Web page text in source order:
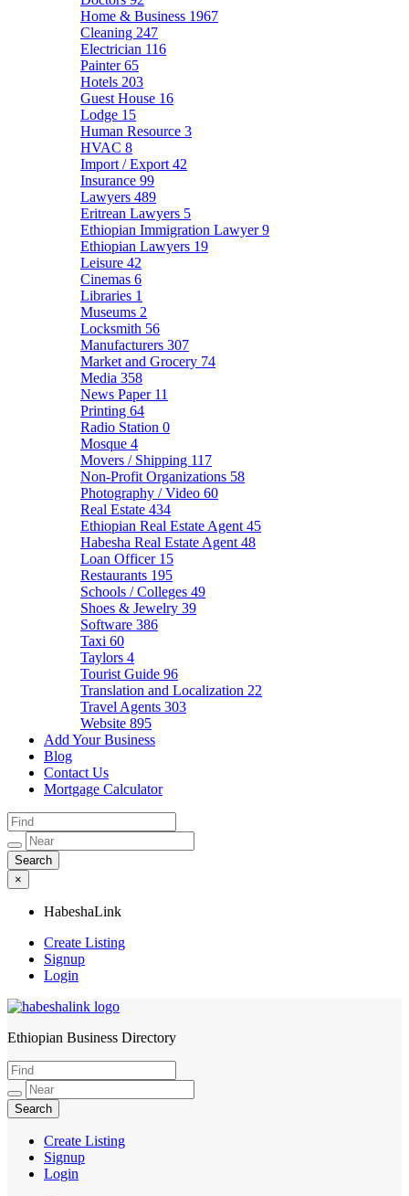
Home & Business 1967
Cleaning 247
Electrician 116
Painter65
Hotels 203
Guest House 16
Lodge 15
Human Resource 3
HVAC 8
Import / Export 42
Insurance 99
Lawyers 489
Eritrean Lawyers 5
Ethiopian Immigration Lawyer9
Ethiopian Lawyers 19
Leisure 42
Cinemas 6
Libraries 1
Museums 2
Locksmith 56
Manufacturers 307
Market and Grocery 74
Media 358
News Paper 11
Printing 64
Radio Station 0
Mosque 4
Movers / Shipping 117
Non-Profit Organizations 58
Photography / Video 60
Real Estate 434
Ethiopian Real Estate Agent 45
Habesha Real Estate Agent 48
Loan Officer 15
Restaurants 195
Schools / Colleges 49
Shoes & Jewelry 39
Software 386
Taxi 60
Taylors 4
Tourist Guide 96
Translation and Localization 22
Travel Agents 303
Website 895
Add Your Business
Blog
Contact Us
Mortgage Calculator
×
HabeshaLink
Create Listing
Signup
Login
HabeshaLink
Ethiopian Business Directory
Create Listing
Signup
Login